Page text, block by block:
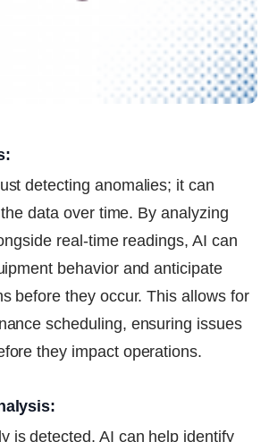
detecting anomalies; it can
data over time. By analyzing
real-time readings, AI can
behavior and anticipate
before they occur. This allows for
scheduling, ensuring issues
they impact operations.
is detected, AI can help identify